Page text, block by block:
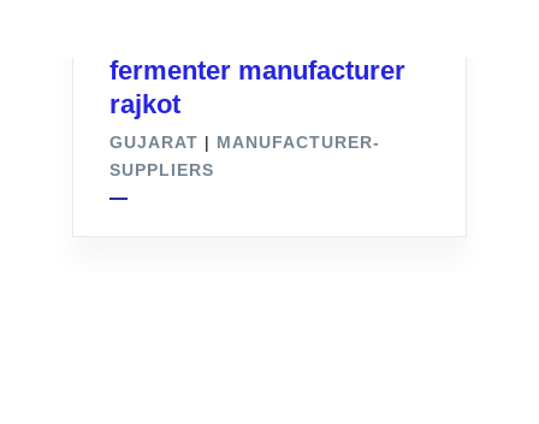
fermenter manufacturer
rajkot
GUJARAT | MANUFACTURER-
SUPPLIERS